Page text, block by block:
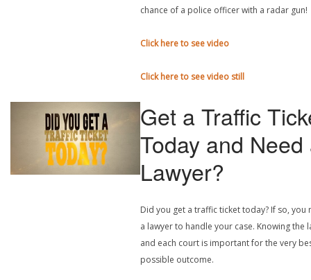
chance of a police officer with a radar gun!
Click here to see video
Click here to see video still
Get a Traffic
Today and Need
Lawyer?
Did you get a traffic ticket today? If so, you
a lawyer to handle your case. Knowing the
and each court is important for the very
possible outcome.